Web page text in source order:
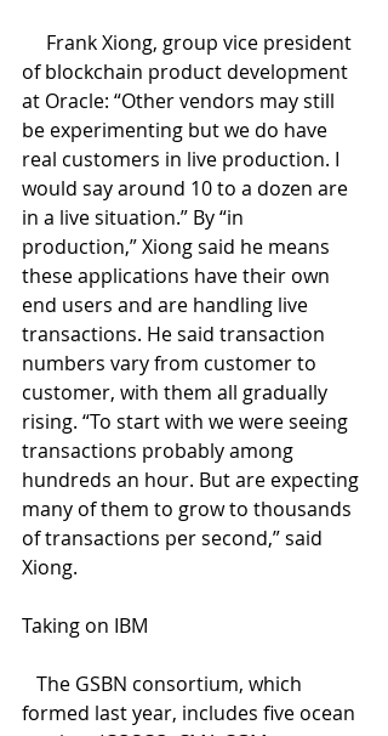
of blockchain product development
at Oracle: “Other vendors may still
be experimenting but we do have
real customers in live production. I
would say around 10 to a dozen are
in a live situation.” By “in
production,” Xiong said he means
these applications have their own
end users and are handling live
transactions. He said transaction
numbers vary from customer to
customer, with them all gradually
rising. “To start with we were seeing
transactions probably among
hundreds an hour. But are expecting
many of them to grow to thousands
of transactions per second,” said
Xiong.
Taking on IBM
formed last year, includes five ocean